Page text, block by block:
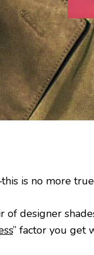
is no more
designer
” factor you get